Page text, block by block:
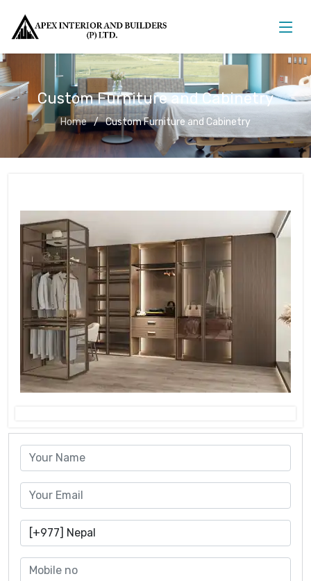
Custom Furniture and Cabinetry
Home Custom Furniture and Cabinetry